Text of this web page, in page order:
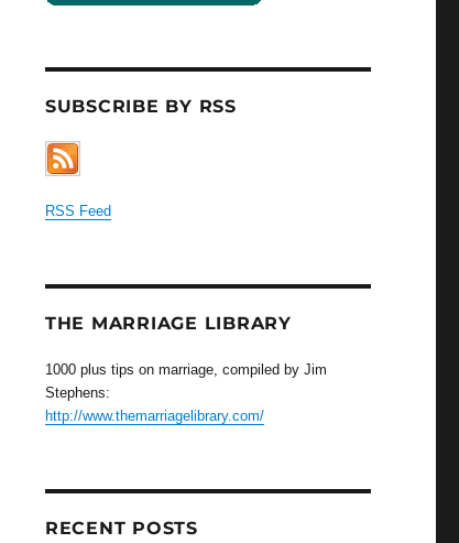
SUBSCRIBE BY RSS
RSS Feed
THE MARRIAGE LIBRARY
1000 plus tips on marriage, compiled by Jim
Stephens:
http://www.themarriagelibrary.com/
RECENT POSTS